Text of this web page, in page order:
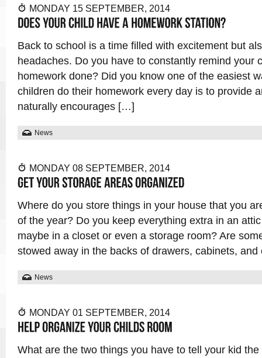
MONDAY 15 SEPTEMBER, 2014
Back to school is a time filled with excitement but
headaches. Do you have to constantly remind your
homework done? Did you know one of the easiest
children do their homework every day is to provide
naturally encourages […]
News
MONDAY 08 SEPTEMBER, 2014
Where do you store things in your house that you
of the year? Do you keep everything extra in an
maybe in a closet or even a storage room? Are
stowed away in the backs of drawers, cabinets,
News
MONDAY 01 SEPTEMBER, 2014
What are the two things you have to tell your kid the